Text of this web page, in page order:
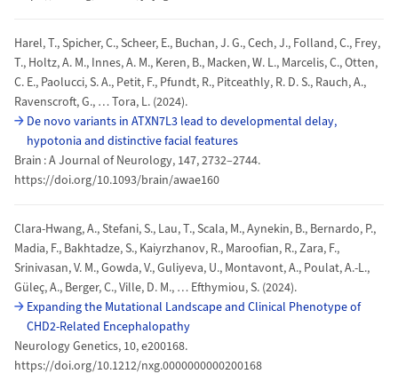
Harel, T., Spicher, C., Scheer, E., Buchan, J. G., Cech, J., Folland, C., Frey,
T., Holtz, A. M., Innes, A. M., Keren, B., Macken, W. L., Marcelis, C., Otten,
C. E., Paolucci, S. A., Petit, F., Pfundt, R., Pitceathly, R. D. S., Rauch, A.,
Ravenscroft, G., … Tora, L. (2024).
De novo variants in ATXN7L3 lead to developmental delay,
hypotonia and distinctive facial features
Brain : A Journal of Neurology, 147, 2732–2744.
https://doi.org/10.1093/brain/awae160
Clara-Hwang, A., Stefani, S., Lau, T., Scala, M., Aynekin, B., Bernardo, P.,
Madia, F., Bakhtadze, S., Kaiyrzhanov, R., Maroofian, R., Zara, F.,
Srinivasan, V. M., Gowda, V., Guliyeva, U., Montavont, A., Poulat, A.-L.,
Güleç, A., Berger, C., Ville, D. M., … Efthymiou, S. (2024).
Expanding the Mutational Landscape and Clinical Phenotype of
CHD2-Related Encephalopathy
Neurology Genetics, 10, e200168.
https://doi.org/10.1212/nxg.0000000000200168